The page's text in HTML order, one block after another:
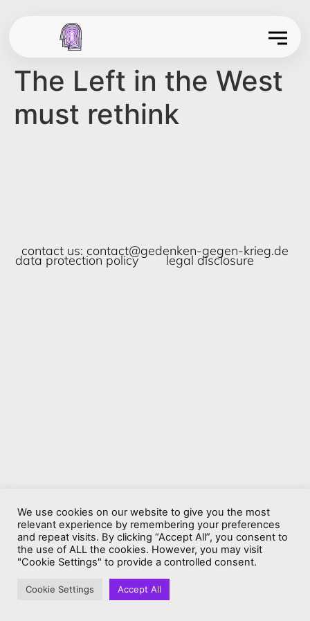
The Left in the West
must rethink
contact us: contact@gedenken-gegen-krieg.de
data protection policy legal disclosure
We use cookies on our website to give you the most
relevant experience by remembering your preferences
and repeat visits. By clicking “Accept All”, you consent to
the use of ALL the cookies. However, you may visit
"Cookie Settings" to provide a controlled consent.
Cookie Settings Accept All